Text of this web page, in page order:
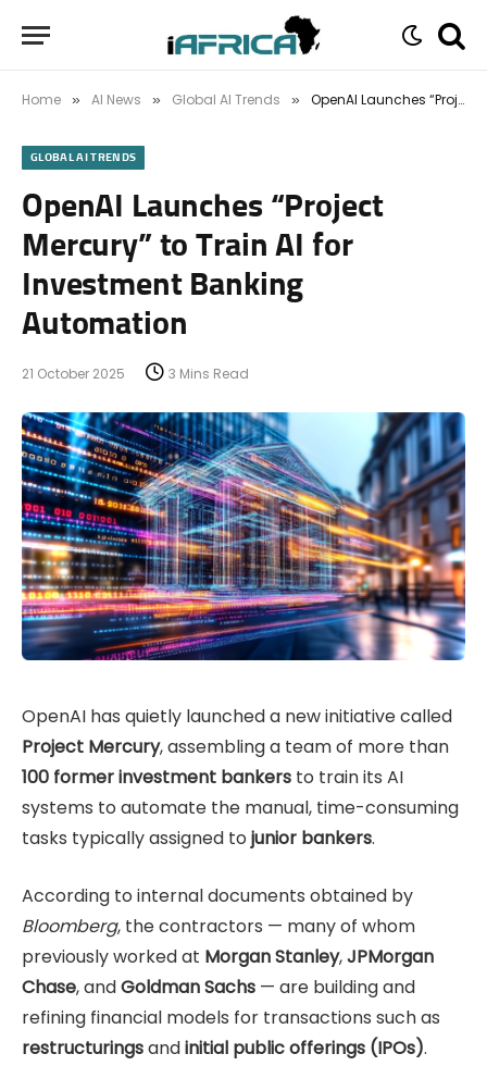
Home » AI News » Global AI Trends » OpenAI Launches “Project Mercury” to Train AI for Investment Banking Automation
GLOBAL AI TRENDS
OpenAI Launches “Project
Mercury” to Train AI for
Investment Banking
Automation
21 October 2025 3 Mins Read
OpenAI has quietly launched a new initiative called
Project Mercury, assembling a team of more than
100 former investment bankers to train its AI
systems to automate the manual, time-consuming
tasks typically assigned to junior bankers.
According to internal documents obtained by
Bloomberg, the contractors — many of whom
previously worked at Morgan Stanley,JPMorgan
Chase, andGoldman Sachs — are building and
refining financial models for transactions such as
restructuringsandinitial public offerings (IPOs).